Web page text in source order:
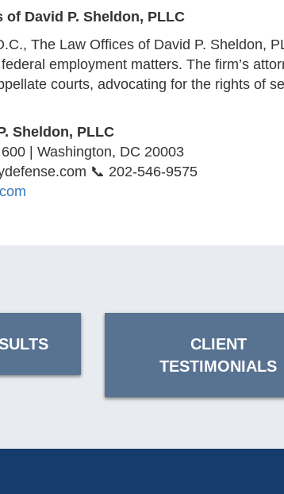
David P. Sheldon, PLLC
The Law Offices of David P. Sheldon,
employment matters. The firm’s
courts, advocating for the rights of
Sheldon, PLLC
| Washington, DC 20003
📞 202-546-9575
CLIENT
TESTIMONIALS